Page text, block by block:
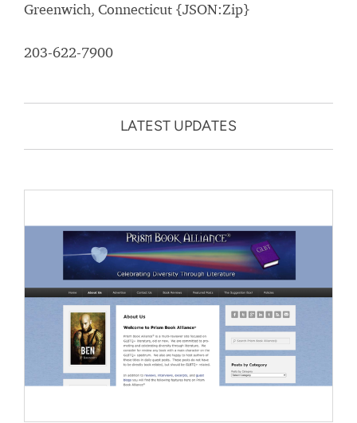
Greenwich, Connecticut {JSON:Zip}
203-622-7900
LATEST UPDATES